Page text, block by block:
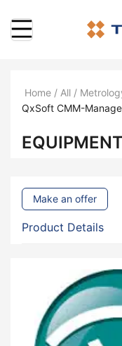
Home / All /
QxSoft CMM-
Product Details
Make an offer